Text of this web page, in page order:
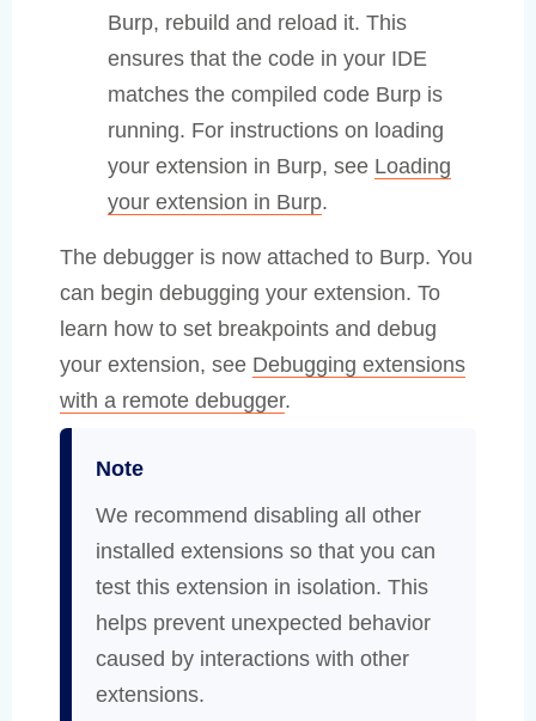
Burp, rebuild and reload it. This
ensures that the code in your IDE
matches the compiled code Burp is
running. For instructions on loading
your extension in Burp, see Loading
your extension in Burp.
The debugger is now attached to Burp. You
can begin debugging your extension. To
learn how to set breakpoints and debug
your extension, see Debugging extensions
with a remote debugger.
Note
We recommend disabling all other
installed extensions so that you can
test this extension in isolation. This
helps prevent unexpected behavior
caused by interactions with other
extensions.